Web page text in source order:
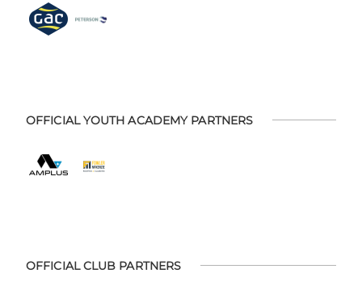
OFFICIAL YOUTH ACADEMY PARTNERS
OFFICIAL CLUB PARTNERS